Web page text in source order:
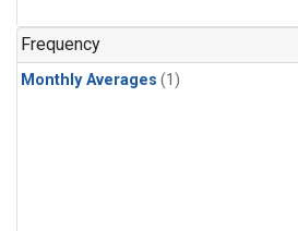
Frequency
Monthly Averages (1)